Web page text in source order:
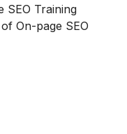
SEO Training
On-page SEO